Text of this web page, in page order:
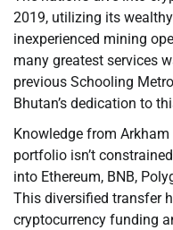
2019, utilizing its
inexperienced mining
many greatest services
previous Schooling
Bhutan’s dedication to
Knowledge from
portfolio isn’t
into Ethereum, BNB,
This diversified transfer
cryptocurrency funding